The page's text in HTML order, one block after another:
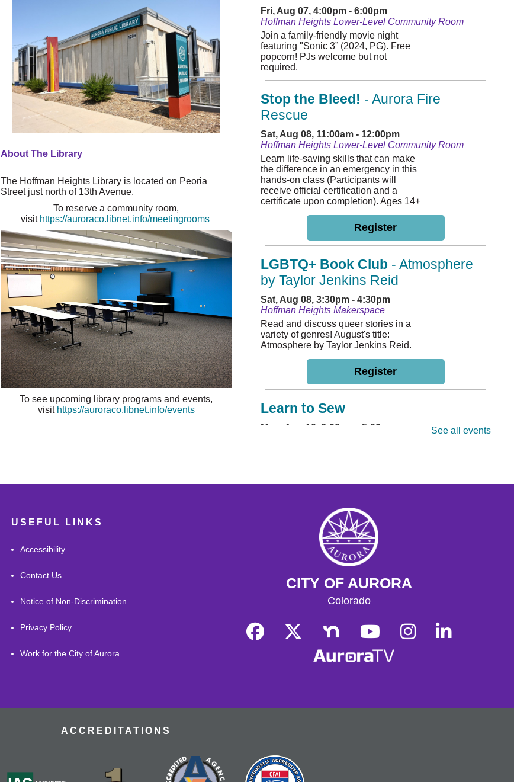
About The Library
The Hoffman Heights Library is located on Peoria
Street just north of 13th Avenue.
To reserve a community room,
visit https://auroraco.libnet.info/meetingrooms
To see upcoming library programs and events,
visit https://auroraco.libnet.info/events
Fri, Aug 07, 4:00pm - 6:00pm
Hoffman Heights Lower-Level Community Room
Join a family-friendly movie night
featuring "Sonic 3” (2024, PG). Free
popcorn! PJs welcome but not
required.
Stop the Bleed! - Aurora Fire
Rescue
Sat, Aug 08, 11:00am - 12:00pm
Hoffman Heights Lower-Level Community Room
Learn life-saving skills that can make
the difference in an emergency in this
hands-on class (Participants will
receive official certification and a
certificate upon completion). Ages 14+
Register
LGBTQ+ Book Club - Atmosphere
by Taylor Jenkins Reid
Sat, Aug 08, 3:30pm - 4:30pm
Hoffman Heights Makerspace
Read and discuss queer stories in a
variety of genres! August's title:
Atmosphere by Taylor Jenkins Reid.
Register
Learn to Sew
Mon, Aug 10, 3:00pm - 5:00pm
This event is full
Join the wait list
Storytime- Hoffman
Tue, Aug 11, 10:30am - 11:00am
Hoffman Heights Lower-Level Community Room
Weekly Storytime for ages 0-8,
followed by Learn & Play
Learn & Play - Hoffman
Tue, Aug 11, 11:00am - 11:30am
Hoffman Heights Lower-Level Community Room
parents and caregivers!
Wed, Aug 12, 11:00am - 12:00pm
Join other outdoor enthusiasts as we
See all events
USEFUL LINKS
Accessibility
Contact Us
Notice of Non-Discrimination
Privacy Policy
Work for the City of Aurora
CITY OF AURORA
Colorado
ACCREDITATIONS